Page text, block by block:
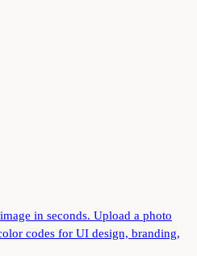
in seconds. Upload a photo
codes for UI design, branding,